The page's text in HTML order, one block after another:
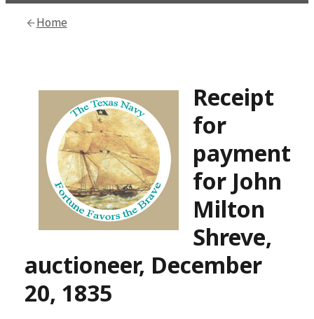
Home
Receipt
for
payment
for John
Milton
Shreve,
auctioneer, December
20, 1835